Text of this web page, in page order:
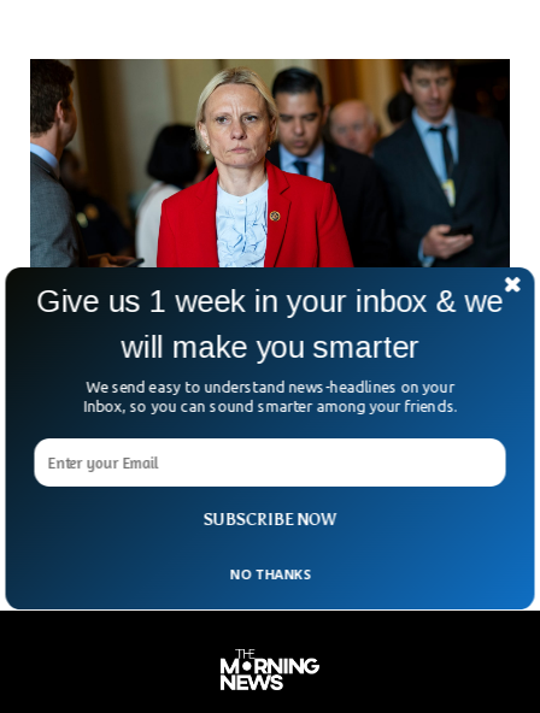
Republican Spartz Charged With Weapons
Violation At Airport
Republican Congresswoman Victoria Spartz was charged for
SUBSCRIBE NOW
Give us 1 week in your inbox & we
will make you smarter
We send easy to understand news-headlines on your
Inbox, so you can sound smarter among your friends.
NO THANKS